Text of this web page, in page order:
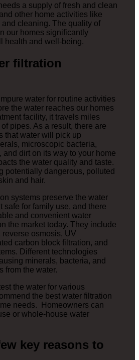
a supply of fresh and clean
other home activities like
cleaning. The quality of
our homes significantly
health and well-being.
filtration
water for routine activities
the water reaches our homes
facility, it travels miles
pipes. As a result, there are
that water will pick up
microscopic bacteria,
and dirt on its way to your home
the water quality and taste.
potentially dangerous, polluted
and hair.
systems preserve the water
safe for family use, and there
and convenient water
the market today. They include
osmosis, UV
carbon block filtration, and
Different technologies
minerals, bacteria, and
from the water.
the water for various
the best water filtration
needs. Homeowners can
or whole-house water
key reasons to